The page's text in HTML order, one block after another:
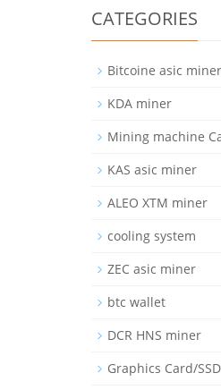
CATEGORIES
Bitcoine asic miner
KDA miner
Mining machine
KAS asic miner
ALEO XTM miner
cooling system
ZEC asic miner
btc wallet
DCR HNS miner
Graphics Card/